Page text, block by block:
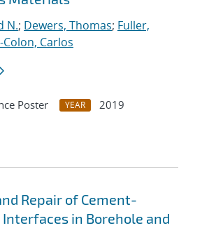
N.; Dewers, Thomas; Fuller,
Colon, Carlos
Poster YEAR
2019
Repair of Cement-
in Borehole and